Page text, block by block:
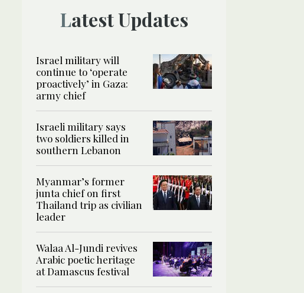
Latest Updates
Israel military will
continue to ‘operate
proactively’ in Gaza:
army chief
Israeli military says
two soldiers killed in
southern Lebanon
Myanmar’s former
junta chief on first
Thailand trip as civilian
leader
Walaa Al-Jundi revives
Arabic poetic heritage
at Damascus festival